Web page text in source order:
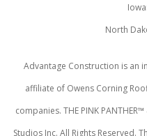
North
Advantage Construction is an
affiliate of Owens Corning
companies. THE PINK
Studios Inc. All Rights Reserved.